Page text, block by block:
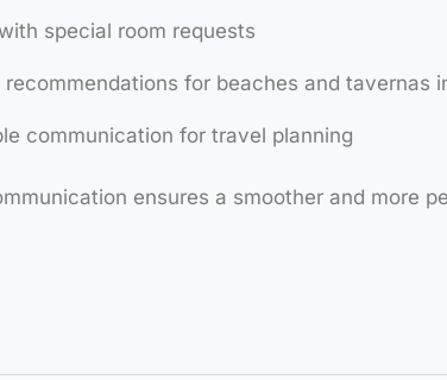
special room requests
recommendations for beaches and tavernas
communication for travel planning
ensures a smoother and more